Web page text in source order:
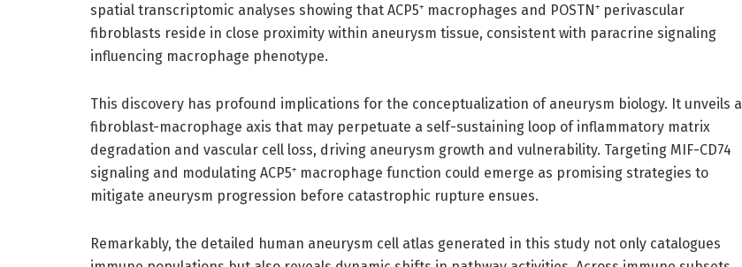
spatial transcriptomic analyses showing that ACP5⁺ macrophages and POSTN⁺ perivascular
fibroblasts reside in close proximity within aneurysm tissue, consistent with paracrine signaling
influencing macrophage phenotype.
This discovery has profound implications for the conceptualization of aneurysm biology. It unveils a
fibroblast-macrophage axis that may perpetuate a self-sustaining loop of inflammatory matrix
degradation and vascular cell loss, driving aneurysm growth and vulnerability. Targeting MIF-CD74
signaling and modulating ACP5⁺ macrophage function could emerge as promising strategies to
mitigate aneurysm progression before catastrophic rupture ensues.
Remarkably, the detailed human aneurysm cell atlas generated in this study not only catalogues